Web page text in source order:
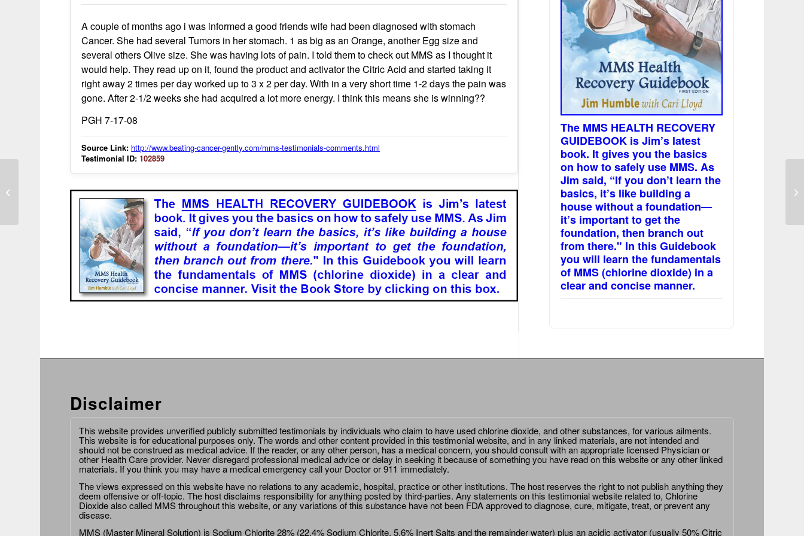
A couple of months ago i was informed a good friends wife had been diagnosed with stomach
Cancer. She had several Tumors in her stomach. 1 as big as an Orange, another Egg size and
several others Olive size. She was having lots of pain. I told them to check out MMS as I thought it
would help. They read up on it, found the product and activator the Citric Acid and started taking it
right away 2 times per day worked up to 3 x 2 per day. With in a very short time 1-2 days the pain was
gone. After 2-1/2 weeks she had acquired a lot more energy. I think this means she is winning??
PGH 7-17-08
Source Link: http://www.beating-cancer-gently.com/mms-testimonials-comments.html
Testimonial ID: 102859
The MMS HEALTH RECOVERY
GUIDEBOOK is Jim’s latest
book. It gives you the basics
on how to safely use MMS. As
Jim said, “If you don’t learn the
basics, it’s like building a
house without a foundation—
it’s important to get the
foundation, then branch out
from there." In this Guidebook
you will learn the fundamentals
of MMS (chlorine dioxide) in a
clear and concise manner.
Disclaimer
This website provides unverified publicly submitted testimonials by individuals who claim to have used chlorine dioxide, and other substances, for various ailments.
This website is for educational purposes only. The words and other content provided in this testimonial website, and in any linked materials, are not intended and
should not be construed as medical advice. If the reader, or any other person, has a medical concern, you should consult with an appropriate licensed Physician or
other Health Care provider. Never disregard professional medical advice or delay in seeking it because of something you have read on this website or any other linked
materials. If you think you may have a medical emergency call your Doctor or 911 immediately.
The views expressed on this website have no relations to any academic, hospital, practice or other institutions. The host reserves the right to not publish anything they
deem offensive or off-topic. The host disclaims responsibility for anything posted by third-parties. Any statements on this testimonial website related to, Chlorine
Dioxide also called MMS throughout this website, or any variations of this substance have not been FDA approved to diagnose, cure, mitigate, treat, or prevent any
disease.
MMS (Master Mineral Solution) is Sodium Chlorite 28% (22.4% Sodium Chlorite, 5.6% Inert Salts and the remainder water) plus an acidic activator (usually 50% Citric
detectable cancer cells in imaging